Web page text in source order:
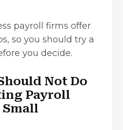
payroll firms offer
so you should try a
you decide.
Not Do
Payroll